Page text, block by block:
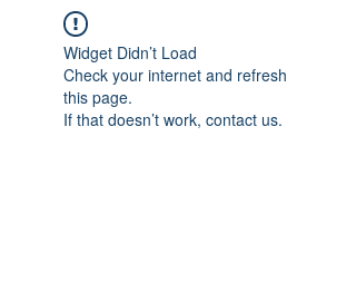
Widget Didn’t Load
Check your internet and refresh
this page.
If that doesn’t work, contact us.